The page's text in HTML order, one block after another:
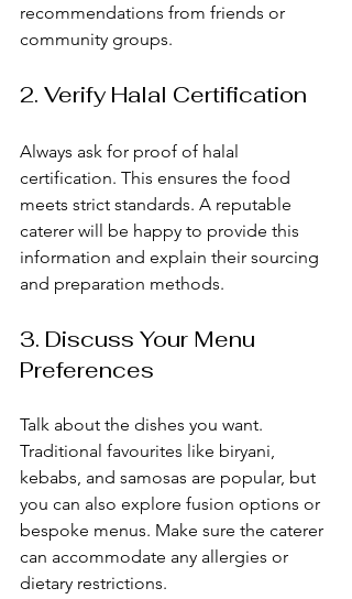
recommendations from friends or
community groups.
2. Verify Halal Certification
Always ask for proof of halal
certification. This ensures the food
meets strict standards. A reputable
caterer will be happy to provide this
information and explain their sourcing
and preparation methods.
3. Discuss Your Menu
Preferences
Talk about the dishes you want.
Traditional favourites like biryani,
kebabs, and samosas are popular, but
you can also explore fusion options or
bespoke menus. Make sure the caterer
can accommodate any allergies or
dietary restrictions.